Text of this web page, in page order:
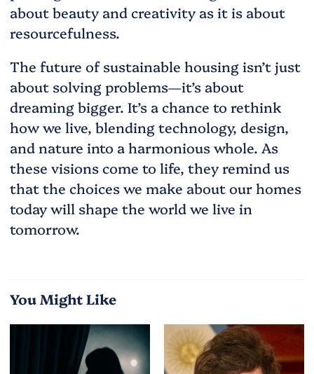
about beauty and creativity as it is about
resourcefulness.
The future of sustainable housing isn’t just
about solving problems—it’s about
dreaming bigger. It’s a chance to rethink
how we live, blending technology, design,
and nature into a harmonious whole. As
these visions come to life, they remind us
that the choices we make about our homes
today will shape the world we live in
tomorrow.
You Might Like